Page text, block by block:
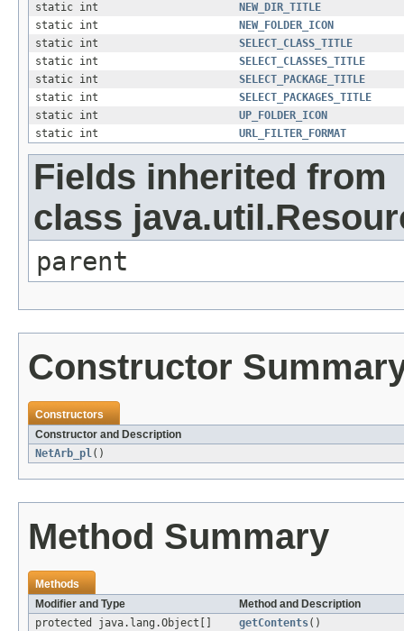
static int
NEW_DIR_TITLE
static int
NEW_FOLDER_ICON
static int
SELECT_CLASS_TITLE
static int
SELECT_CLASSES_TITLE
static int
SELECT_PACKAGE_TITLE
static int
SELECT_PACKAGES_TITLE
static int
UP_FOLDER_ICON
static int
URL_FILTER_FORMAT
Fields inherited from
class
parent
Constructor
Constructors
Constructor and Description
NetArb_pl()
Method Summary
Methods
Modifier and Type
Method and Description
protected java.lang.Object[]
getContents()